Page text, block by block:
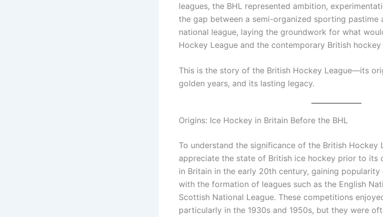
leagues, the BHL represented ambition,
the gap between a semi-organized sporting pastime
national league, laying the groundwork for what
Hockey League and the contemporary British
This is the story of the British Hockey League—its
golden years, and its lasting legacy.
Origins: Ice Hockey in Britain Before the BHL
To understand the significance of the British Hockey
appreciate the state of British ice hockey prior to its
in Britain in the early 20th century, gaining
with the formation of leagues such as the English
Scottish National League. These competitions
particularly in the 1930s and 1950s, but they were